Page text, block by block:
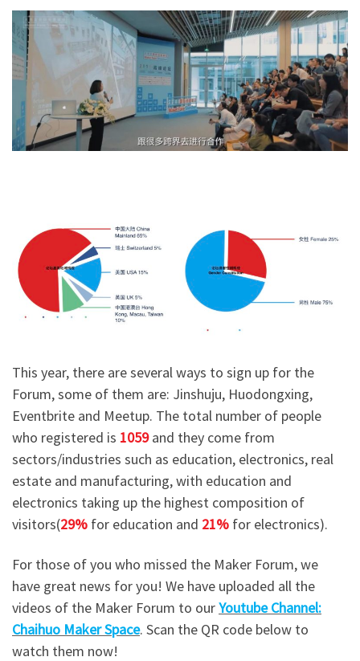
This year, there are several ways to sign up for the
Forum, some of them are: Jinshuju, Huodongxing,
Eventbrite and Meetup. The total number of people
who registered is 1059and they come from
sectors/industries such as education, electronics, real
estate and manufacturing, with education and
electronics taking up the highest composition of
visitors(29% for education and 21% for electronics).
For those of you who missed the Maker Forum, we
have great news for you! We have uploaded all the
videos of the Maker Forum to ourYoutube Channel:
Chaihuo Maker Space. Scan the QR code below to
watch them now!